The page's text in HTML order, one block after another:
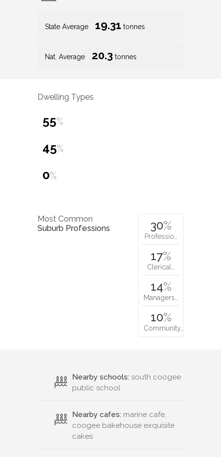
State Average 19.31 tonnes
Nat. Average 20.3 tonnes
Dwelling Types
55%
45%
0%
Most Common
Suburb Professions
30%
Professio…
17%
Clerical…
14%
Managers…
10%
Community…
Nearby schools: south coogee
public school
Nearby cafes: marine cafe,
coogee bakehouse exquisite
cakes